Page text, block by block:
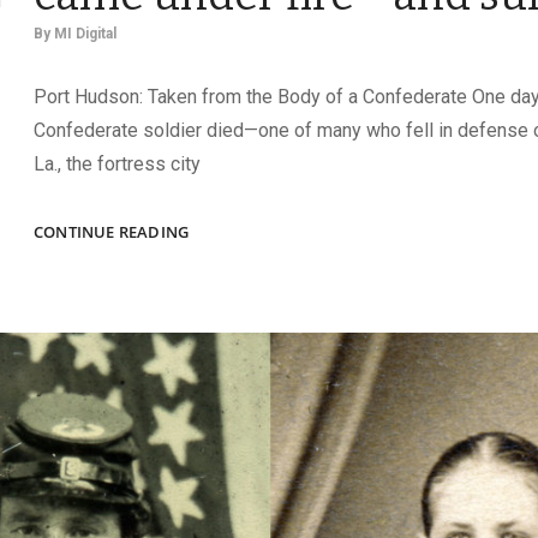
By MI Digital
Port Hudson: Taken from the Body of a Confederate One
Confederate soldier died—one of many who fell in defense
La., the fortress city
CONTINUE READINGCARRIED
THAT
CAME
UNDER
FIRE
—
AND
SURVIVED